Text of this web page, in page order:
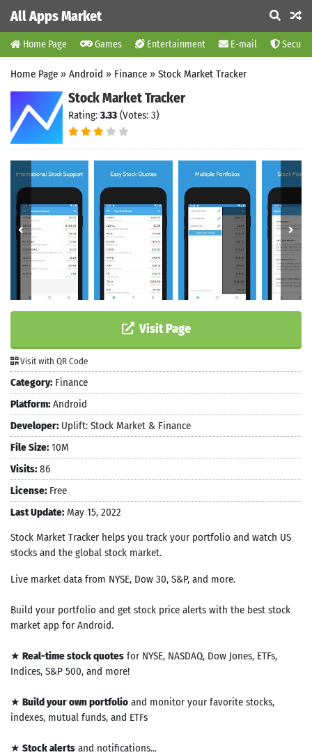
All Apps Market
Home Page Games Entertainment E-mail
Home Page » Android » Finance » Stock Market Tracker
Stock Market Tracker
Rating: 3.33 (Votes: 3)
Visit Page
Visit with QR Code
Category: Finance
Platform: Android
Developer: Uplift: Stock Market & Finance
File Size: 10M
Visits: 86
License: Free
Last Update: May 15, 2022
Stock Market Tracker helps you track your portfolio and watch US
stocks and the global stock market.
Live market data from NYSE, Dow 30, S&P, and more.
Build your portfolio and get stock price alerts with the best stock
market app for Android.
★ Real-time stock quotes for NYSE, NASDAQ, Dow Jones, ETFs,
Indices, S&P 500, and more!
★ Build your own portfolio and monitor your favorite stocks,
indexes, mutual funds, and ETFs
★ Stock alerts and notifications...